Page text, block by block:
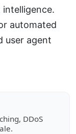
automated
user agent
DDoS